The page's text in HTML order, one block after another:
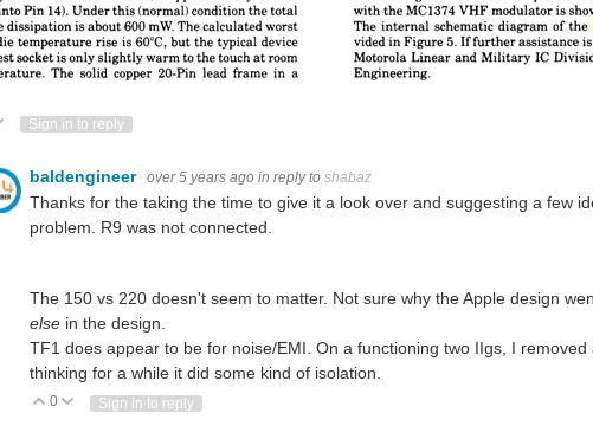
Up
Vote Down
Sign in to reply
baldengineer over 5 years ago in reply to shabaz
Thanks for the taking the time to give it a look over and suggesting a few
problem. R9 was not connected.
The 150 vs 220 doesn't seem to matter. Not sure why the Apple design
else in the design.
TF1 does appear to be for noise/EMI. On a functioning two IIgs, I
thinking for a while it did some kind of isolation.
Vote Up
0 Vote Down
Sign in to reply